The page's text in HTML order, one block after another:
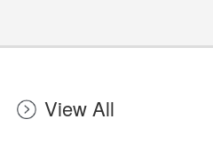
View All